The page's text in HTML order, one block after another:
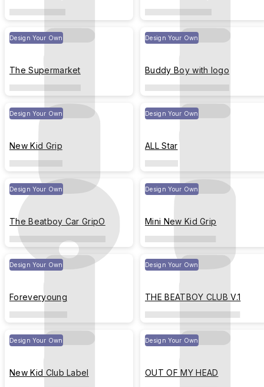
Design Your Own
The Supermarket
Design Your Own
Buddy Boy with logo
Design Your Own
New Kid Grip
Design Your Own
ALL Star
Design Your Own
The Beatboy Car GripO
Design Your Own
Mini New Kid Grip
Design Your Own
Foreveryoung
Design Your Own
THE BEATBOY CLUB V.1
Design Your Own
New Kid Club Label
Design Your Own
OUT OF MY HEAD